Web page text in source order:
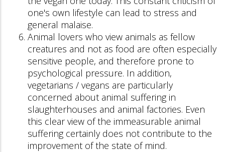
one's own lifestyle can lead to stress and
general malaise.
Animal lovers who view animals as fellow
creatures and not as food are often especially
sensitive people, and therefore prone to
psychological pressure. In addition,
vegetarians / vegans are particularly
concerned about animal suffering in
slaughterhouses and animal factories. Even
this clear view of the immeasurable animal
suffering certainly does not contribute to the
improvement of the state of mind.